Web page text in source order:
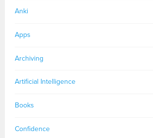
Anki
Apps
Archiving
Artificial Intelligence
Books
Confidence